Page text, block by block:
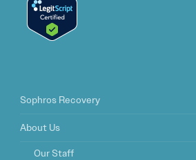
Sophros Recovery
About Us
Our Staff